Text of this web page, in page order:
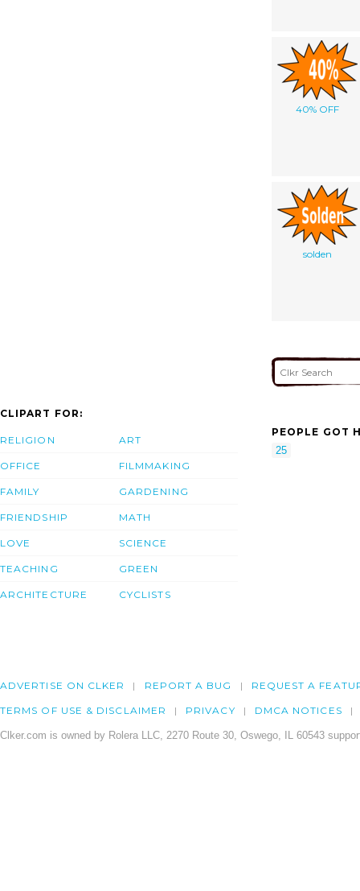
40% OFF
solden
CLIPART FOR:
RELIGION
OFFICE
FAMILY
FRIENDSHIP
LOVE
TEACHING
ARCHITECTURE
ART
FILMMAKING
GARDENING
MATH
SCIENCE
GREEN
CYCLISTS
PEOPLE GOT
25
ADVERTISE ON CLKER REPORT A BUG REQUEST A
TERMS OF USE & DISCLAIMER PRIVACY DMCA NOTICES
Clker.com is owned by Rolera LLC, 2270 Route 30, Oswego, IL 60543